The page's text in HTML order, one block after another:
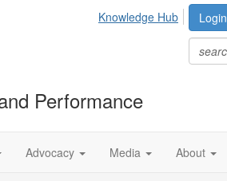
Login
Knowledge Hub
Performance
Advocacy Media About